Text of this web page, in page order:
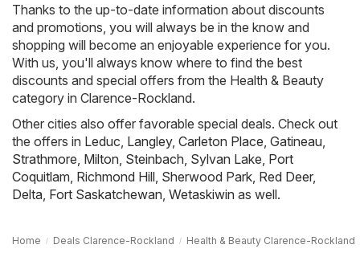
Thanks to the up-to-date information about discounts
and promotions, you will always be in the know and
shopping will become an enjoyable experience for you.
With us, you'll always know where to find the best
discounts and special offers from the Health & Beauty
category in Clarence-Rockland.
Other cities also offer favorable special deals. Check out
the offers in Leduc Langley, Carleton Place Gatineau
Strathmore Milton Steinbach Sylvan Lake Port
Coquitlam Richmond Hill Sherwood Park Red Deer,
Delta Fort Saskatchewan Wetaskiwin as well.
Home Deals Clarence-Rockland Health & Beauty Clarence-Rockland